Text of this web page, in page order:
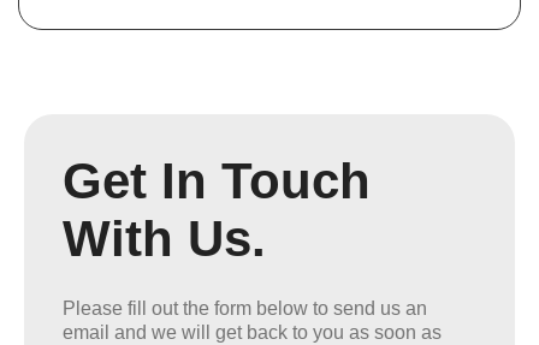
Get In Touch
With Us.
Please fill out the form below to send us an
email and we will get back to you as soon as